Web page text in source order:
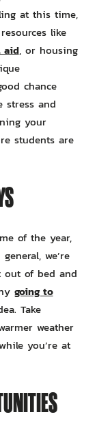
at this time,
like
aid, or housing
chance
stress and
your
students are
of the year,
we’re
out of bed and
going to
Take
weather
you’re at